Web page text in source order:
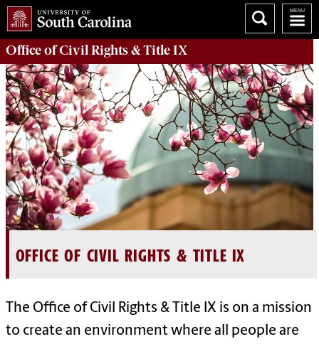
Office of Civil Rights & Title IX
OFFICE OF CIVIL RIGHTS & TITLE IX
The Office of Civil Rights & Title IX is on a mission
to create an environment where all people are